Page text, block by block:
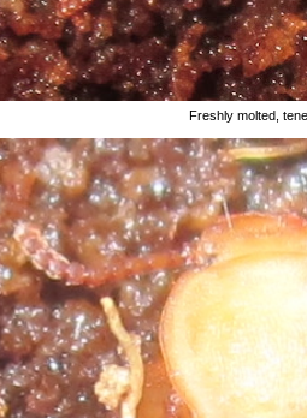
Freshly molted,